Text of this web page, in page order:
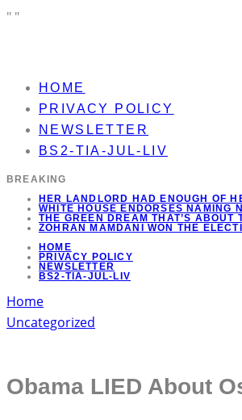
" "
HOME
PRIVACY POLICY
NEWSLETTER
BS2-TIA-JUL-LIV
BREAKING
HER LANDLORD HAD ENOUGH OF
WHITE HOUSE ENDORSES NAMING
THE GREEN DREAM THAT’S ABOUT
ZOHRAN MAMDANI WON THE
HOME
PRIVACY POLICY
NEWSLETTER
BS2-TIA-JUL-LIV
Home
Uncategorized
Obama LIED About